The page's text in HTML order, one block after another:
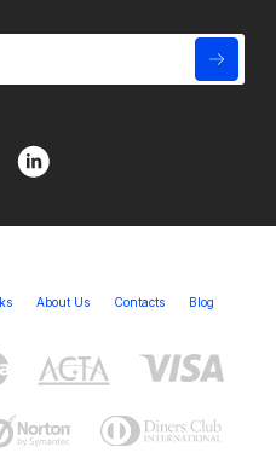
About Us Contacts Blog